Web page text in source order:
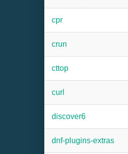
cpr
crun
cttop
curl
discover6
dnf-plugins-extras